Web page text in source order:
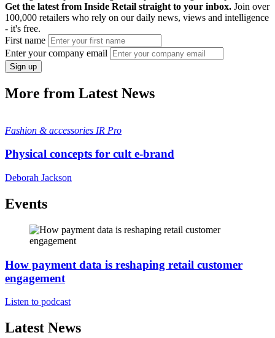
Get the latest from Inside Retail straight to your inbox. Join over
100,000 retailers who rely on our daily news, views and intelligence
- it's free.
First name
Enter your company email
Sign up
More from Latest News
Fashion & accessories IR Pro
Physical concepts for cult e-brand
Deborah Jackson
Events
How payment data is reshaping retail customer
engagement
Listen to podcast
Latest News